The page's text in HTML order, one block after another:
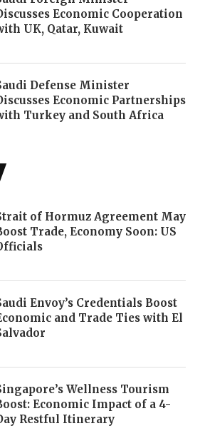
Economic Cooperation
UK, Qatar, Kuwait
Defense Minister
Economic Partnerships
Turkey and South Africa
of Hormuz Agreement May
Trade, Economy Soon: US
Envoy’s Credentials Boost
and Trade Ties with El
Wellness Tourism
Economic Impact of a 4-
Restful Itinerary